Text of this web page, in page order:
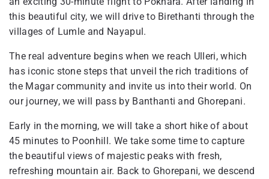
this beautiful city, we will drive to Birethanti through the
villages of Lumle and Nayapul.
The real adventure begins when we reach Ulleri, which
has iconic stone steps that unveil the rich traditions of
the Magar community and invite us into their world. On
our journey, we will pass by Banthanti and Ghorepani.
Early in the morning, we will take a short hike of about
45 minutes to Poonhill. We take some time to capture
the beautiful views of majestic peaks with fresh,
refreshing mountain air. Back to Ghorepani, we descend